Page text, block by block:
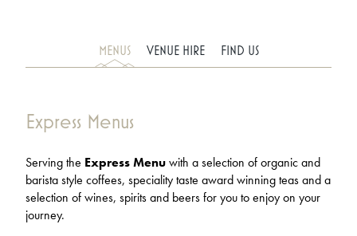
MENUS VENUE HIRE FIND US
Express Menus
Serving the Express Menuwith a selection of organic and
barista style coffees, speciality taste award winning teas and a
selection of wines, spirits and beers for you to enjoy on your
journey.